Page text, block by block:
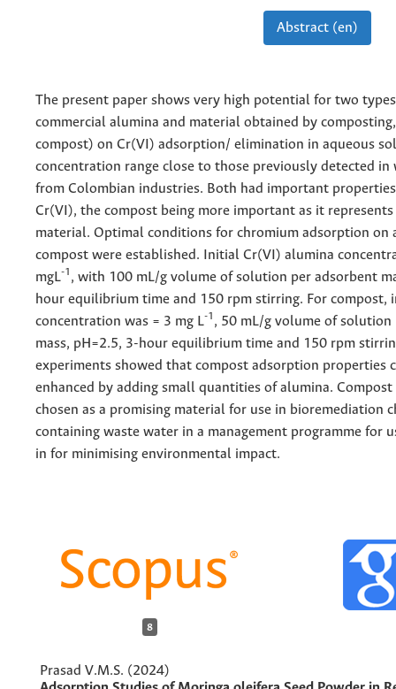
Abstract (en)
The present paper shows very high potential for two
commercial alumina and material obtained by
compost) on Cr(VI) adsorption/ elimination in aqueous
concentration range close to those previously detected in
from Colombian industries. Both had important
Cr(VI), the compost being more important as it
material. Optimal conditions for chromium adsorption on
compost were established. Initial Cr(VI) alumina
mgL-1 , with 100 mL/g volume of solution per adsorbent
hour equilibrium time and 150 rpm stirring. For compost,
concentration was = 3 mg L-1 , 50 mL/g volume of solution
mass, pH=2.5, 3-hour equilibrium time and 150 rpm
experiments showed that compost adsorption properties
enhanced by adding small quantities of alumina.
chosen as a promising material for use in bioremediation
containing waste water in a management programme for
in for minimising environmental impact.
8
Prasad V.M.S. (2024)